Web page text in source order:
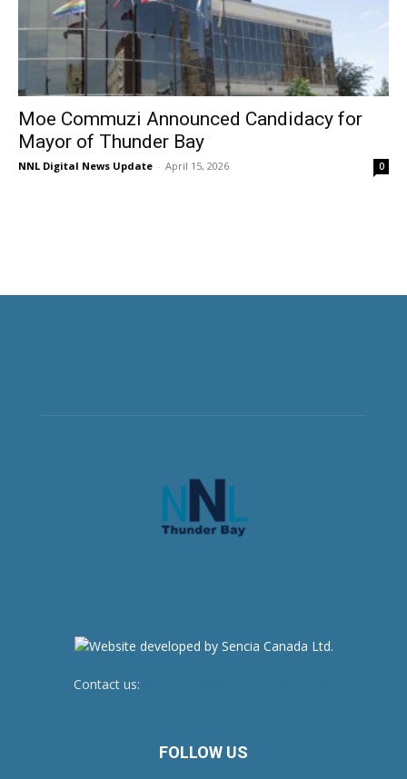
Moe Commuzi Announced Candidacy for
Mayor of Thunder Bay
NNL Digital News Update - April 15, 2026 0
Contact us:
FOLLOW US